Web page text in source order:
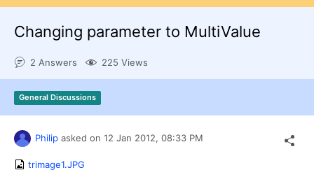
Shopping cart
Login
Contact Us
Try now
Changing parameter to MultiValue
2 Answers 225 Views
General Discussions
Philip asked on 12 Jan 2012, 08:33 PM
trimage1.JPG